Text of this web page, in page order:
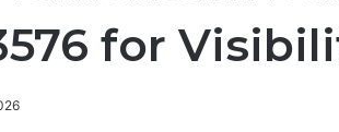
for